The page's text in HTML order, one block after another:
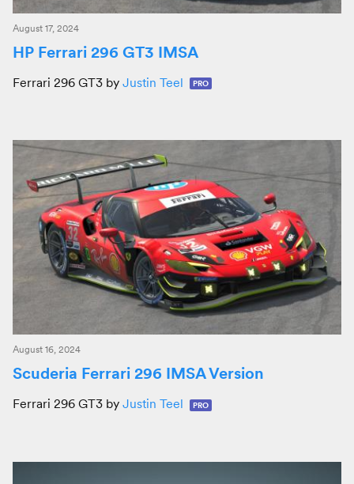
August 17, 2024
HP Ferrari 296 GT3 IMSA
Ferrari 296 GT3 by Justin Teel PRO
August 16, 2024
Scuderia Ferrari 296 IMSA Version
Ferrari 296 GT3 by Justin Teel PRO